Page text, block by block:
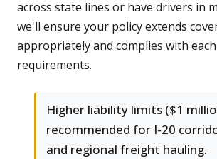
across state lines or have drivers in
we'll ensure your policy extends
appropriately and complies with
requirements.
Higher liability limits ($1
recommended for I-20
and regional freight hauling.